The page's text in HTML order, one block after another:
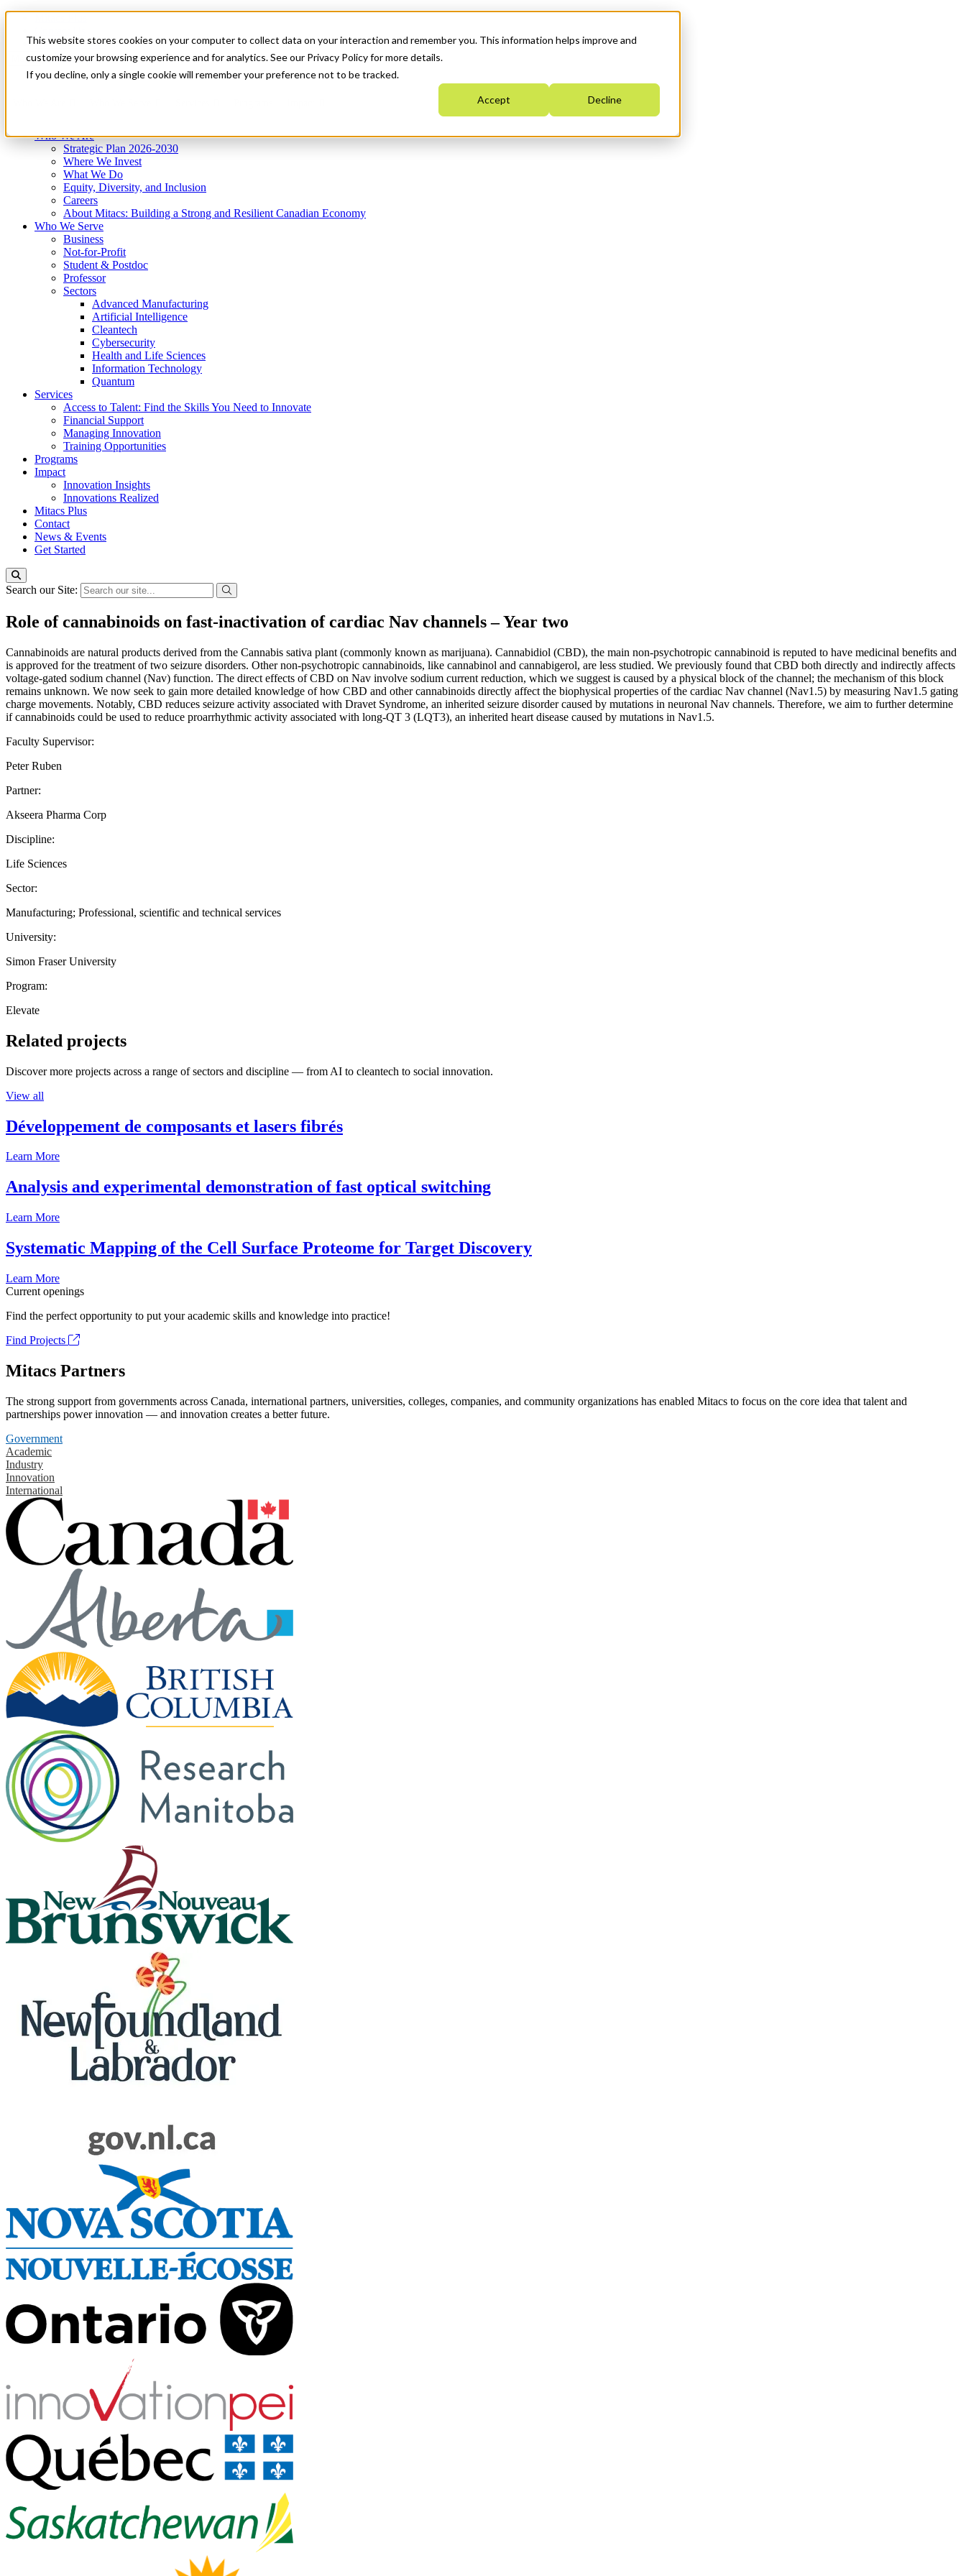
This website stores cookies on your computer to collect data on your interaction and remember you. This information helps improve and
customize your browsing experience and for analytics. See our Privacy Policy for more details.
If you decline, only a single cookie will remember your preference not to be tracked.
Accept Decline
News & Events
Get Started
Menu
Who We Are
Strategic Plan 2026-2030
Where We Invest
What We Do
Equity, Diversity, and Inclusion
Careers
About Mitacs: Building a Strong and Resilient Canadian Economy
Who We Serve
Business
Not-for-Profit
Student & Postdoc
Professor
Sectors
Advanced Manufacturing
Artificial Intelligence
Cleantech
Cybersecurity
Health and Life Sciences
Information Technology
Quantum
Services
Access to Talent: Find the Skills You Need to Innovate
Financial Support
Managing Innovation
Training Opportunities
Programs
Impact
Innovation Insights
Innovations Realized
Mitacs Plus
Contact
News & Events
Get Started
Search our Site:
Role of cannabinoids on fast-inactivation of cardiac Nav channels – Year two
Cannabinoids are natural products derived from the Cannabis sativa plant (commonly known as marijuana). Cannabidiol (CBD), the main non-psychotropic cannabinoid is reputed to have medicinal benefits and
is approved for the treatment of two seizure disorders. Other non-psychotropic cannabinoids, like cannabinol and cannabigerol, are less studied. We previously found that CBD both directly and indirectly affects
voltage-gated sodium channel (Nav) function. The direct effects of CBD on Nav involve sodium current reduction, which we suggest is caused by a physical block of the channel; the mechanism of this block
remains unknown. We now seek to gain more detailed knowledge of how CBD and other cannabinoids directly affect the biophysical properties of the cardiac Nav channel (Nav1.5) by measuring Nav1.5 gating
charge movements. Notably, CBD reduces seizure activity associated with Dravet Syndrome, an inherited seizure disorder caused by mutations in neuronal Nav channels. Therefore, we aim to further determine
if cannabinoids could be used to reduce proarrhythmic activity associated with long-QT 3 (LQT3), an inherited heart disease caused by mutations in Nav1.5.
Faculty Supervisor:
Peter Ruben
Partner:
Akseera Pharma Corp
Discipline:
Life Sciences
Sector:
Manufacturing; Professional, scientific and technical services
University:
Simon Fraser University
Program:
Elevate
Related projects
Discover more projects across a range of sectors and discipline — from AI to cleantech to social innovation.
View all
Développement de composants et lasers fibrés
Learn More
Analysis and experimental demonstration of fast optical switching
Learn More
Systematic Mapping of the Cell Surface Proteome for Target Discovery
Learn More
Current openings
Find the perfect opportunity to put your academic skills and knowledge into practice!
Find Projects
Mitacs Partners
The strong support from governments across Canada, international partners, universities, colleges, companies, and community organizations has enabled Mitacs to focus on the core idea that talent and
partnerships power innovation — and innovation creates a better future.
Government
Academic
Industry
Innovation
International